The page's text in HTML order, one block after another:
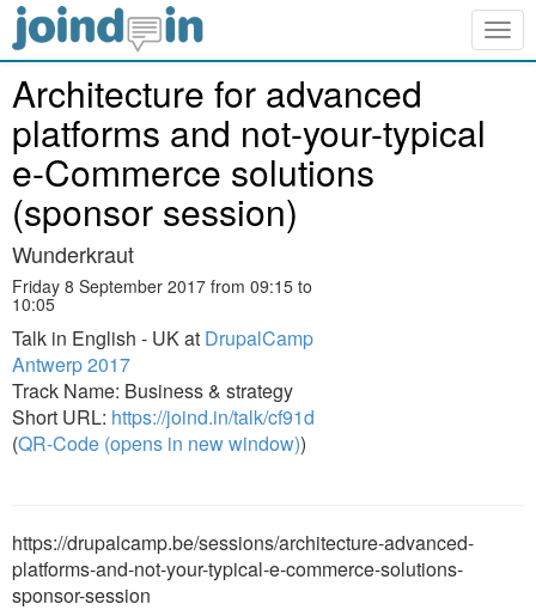
Architecture for advanced
platforms and not-your-typical
e-Commerce solutions
(sponsor session)
Wunderkraut
Friday 8 September 2017 from 09:15 to
10:05
Talk in English - UK at DrupalCamp
Antwerp 2017
Track Name: Business & strategy
Short URL: https://joind.in/talk/cf91d
(QR-Code (opens in new window))
https://drupalcamp.be/sessions/architecture-advanced-
platforms-and-not-your-typical-e-commerce-solutions-
sponsor-session